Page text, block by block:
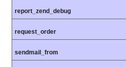
report_zend_debug
request_order
sendmail_from